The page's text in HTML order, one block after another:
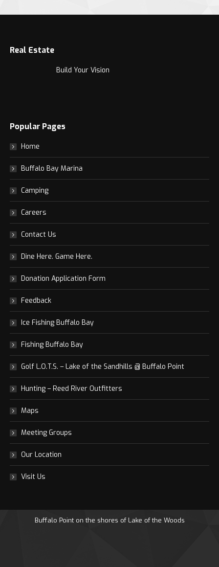
Real Estate
Build Your Vision
Popular Pages
Home
Buffalo Bay Marina
Camping
Careers
Contact Us
Dine Here. Game Here.
Donation Application Form
Feedback
Ice Fishing Buffalo Bay
Fishing Buffalo Bay
Golf L.O.T.S. – Lake of the Sandhills @ Buffalo Point
Hunting – Reed River Outfitters
Maps
Meeting Groups
Our Location
Visit Us
Buffalo Point on the shores of Lake of the Woods